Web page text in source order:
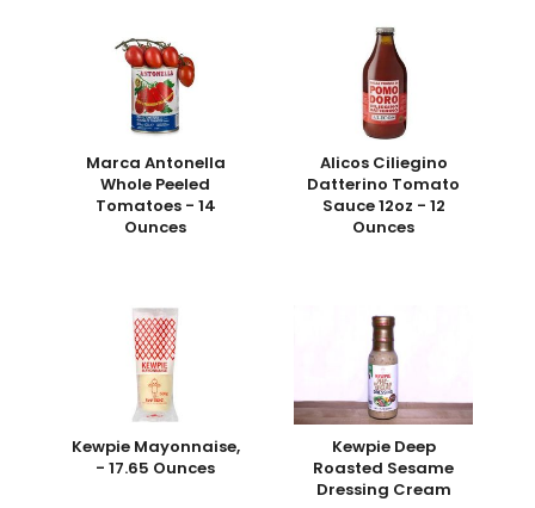
Marca Antonella
Whole Peeled
Tomatoes - 14
Ounces
Alicos Ciliegino
Datterino Tomato
Sauce 12oz - 12
Ounces
Kewpie Mayonnaise,
- 17.65 Ounces
Kewpie Deep
Roasted Sesame
Dressing Cream